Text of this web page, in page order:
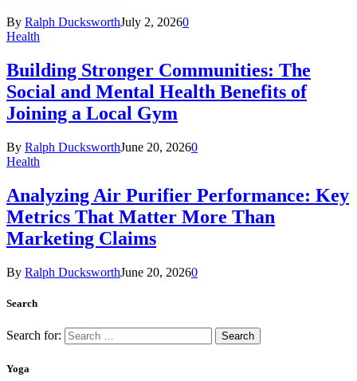
By Ralph DucksworthJuly 2, 20260
Health
Building Stronger Communities: The
Social and Mental Health Benefits of
Joining a Local Gym
By Ralph DucksworthJune 20, 20260
Health
Analyzing Air Purifier Performance: Key
Metrics That Matter More Than
Marketing Claims
By Ralph DucksworthJune 20, 20260
Search
Search for:
Yoga